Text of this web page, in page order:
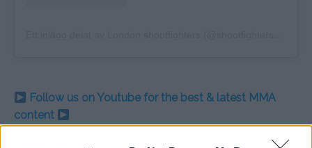
Follow us on Youtube for the best & latest MMA
content